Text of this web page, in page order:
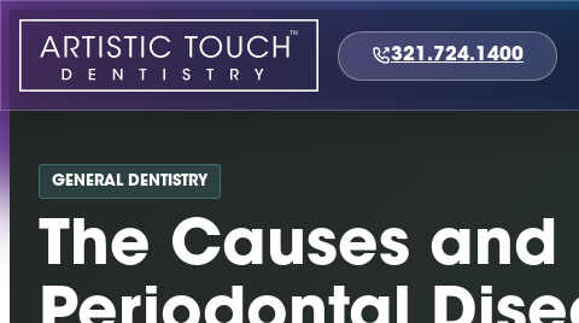
Skip
content
321.724.1400
GENERAL DENTISTRY
The Causes and